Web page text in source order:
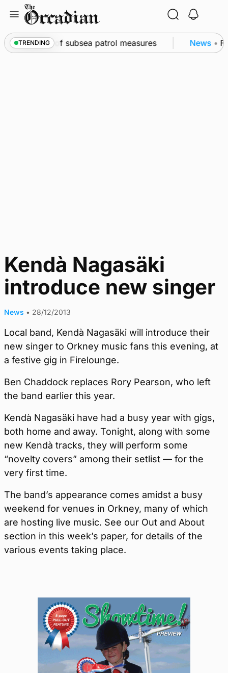
content
TRENDING
as part of subsea patrol measures News •
Kendà Nagasäki
introduce new singer
News • 28/12/2013
Local band, Kendà Nagasäki will introduce their
new singer to Orkney music fans this evening, at
a festive gig in Firelounge.
Ben Chaddock replaces Rory Pearson, who left
the band earlier this year.
Kendà Nagasäki have had a busy year with gigs,
both home and away. Tonight, along with some
new Kendà tracks, they will perform some
“novelty covers” among their setlist — for the
very first time.
The band’s appearance comes amidst a busy
weekend for venues in Orkney, many of which
are hosting live music. See our Out and About
section in this week’s paper, for details of the
various events taking place.